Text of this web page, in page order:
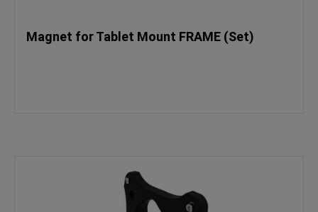
Magnet for Tablet Mount FRAME (Set)